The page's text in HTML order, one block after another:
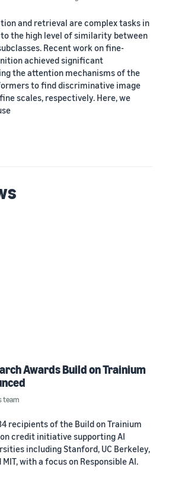
and retrieval are complex tasks in
the high level of similarity between
Recent work on fine-
achieved significant
the attention mechanisms of the
to find discriminative image
scales, respectively. Here, we
Awards Build on Trainium
team
recipients of the Build on Trainium
credit initiative supporting AI
including Stanford, UC Berkeley,
MIT, with a focus on Responsible AI.